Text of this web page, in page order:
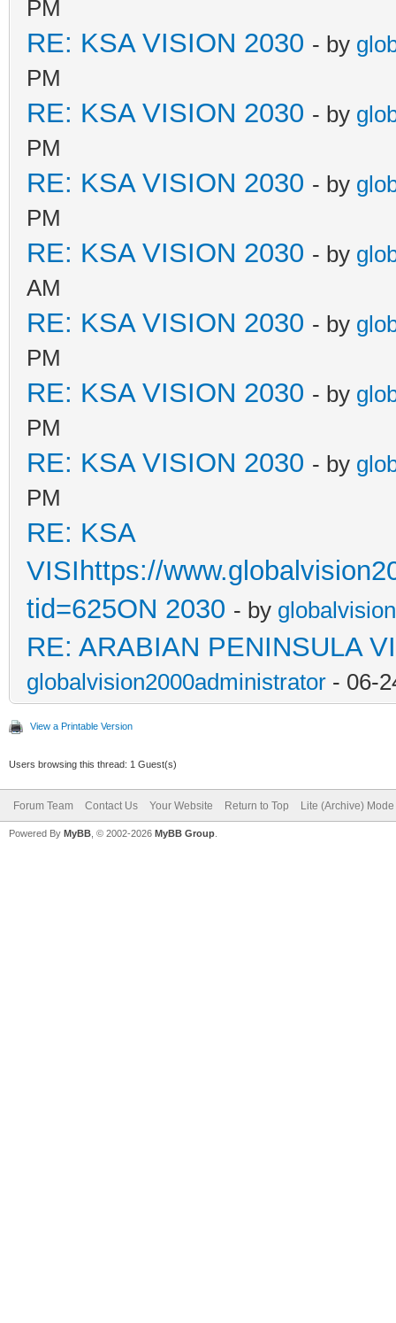
PM
RE: KSA VISION 2030 - by
PM
RE: KSA VISION 2030 - by
PM
RE: KSA VISION 2030 - by
PM
RE: KSA VISION 2030 - by
AM
RE: KSA VISION 2030 - by
PM
RE: KSA VISION 2030 - by
PM
RE: KSA VISION 2030 - by
PM
RE: KSA
VISIhttps://
tid=625ON 2030 - by
RE: ARABIAN PENINSULA
globalvision2000administrator - 06-
View a Printable Version
Users browsing this thread: 1 Guest(s)
Forum Team Contact Us Your Website Return to Top Lite (Archive) Mode
Powered By MyBB , © 2002-2026 MyBB Group